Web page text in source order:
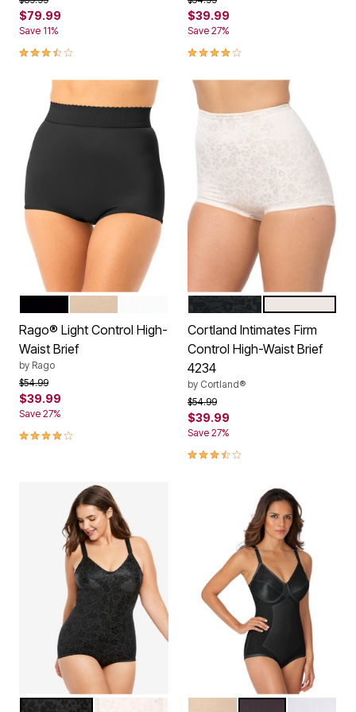
$79.99
Save 11%
3.7 out of 5 Customer Rating
$39.99
Save 27%
4.2 out of 5 Customer Rating
Color Options
Rago® Light Control High-
Waist Brief
by Rago
Price reduced from
$54.99to
$39.99
Save 27%
4.2 out of 5 Customer Rating
Color Options
BLACK
Cortland Intimates Firm
Control High-Waist Brief
4234
by Cortland®
Price reduced from
$54.99to
$39.99
Save 27%
3.5 out of 5 Customer Rating
BLACK